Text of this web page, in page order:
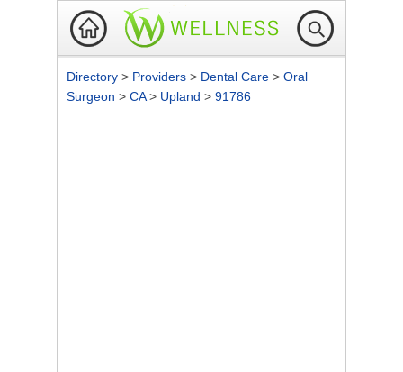
Directory > Providers > Dental Care > Oral
Surgeon > CA> Upland > 91786